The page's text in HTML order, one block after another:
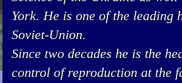
York. He is one of the leading
Soviet-Union.
Since two decades he is the
control of reproduction at the